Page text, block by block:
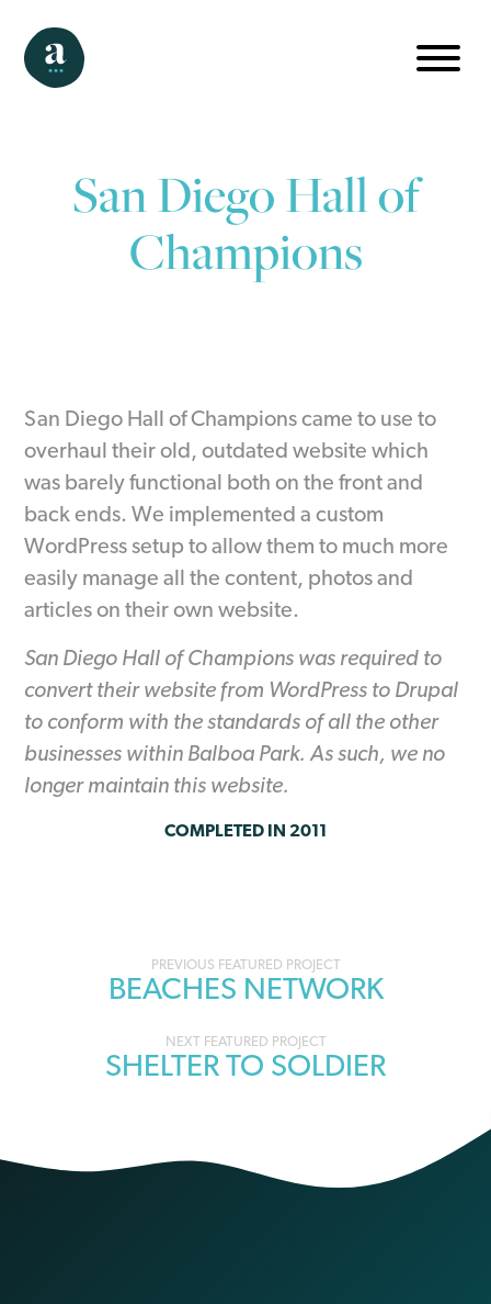
San Diego Hall of
Champions
San Diego Hall of Champions came to use to
overhaul their old, outdated website which
was barely functional both on the front and
back ends. We implemented a custom
WordPress setup to allow them to much more
easily manage all the content, photos and
articles on their own website.
San Diego Hall of Champions was required to
convert their website from WordPress to Drupal
to conform with the standards of all the other
businesses within Balboa Park. As such, we no
longer maintain this website.
COMPLETED IN 2011
navigationBEACHES NETWORK
SHELTER TO SOLDIER